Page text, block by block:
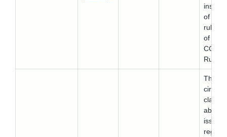
of the
rule
of the
CGST
Rules.
This
circular
about
issues